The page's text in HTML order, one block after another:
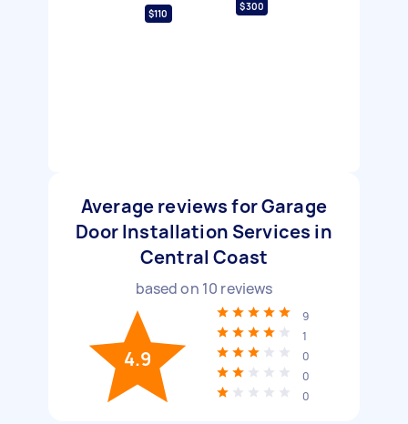
$110
$300
Average reviews for Garage
Door Installation Services in
Central Coast
based on 10 reviews
4.9
9
1
0
0
0